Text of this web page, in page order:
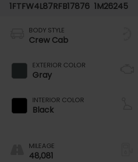
1FTFW4L87RFB17876 1M26245
BODY STYLE
Crew Cab
EXTERIOR COLOR
Gray
INTERIOR COLOR
Black
MILEAGE
48,081